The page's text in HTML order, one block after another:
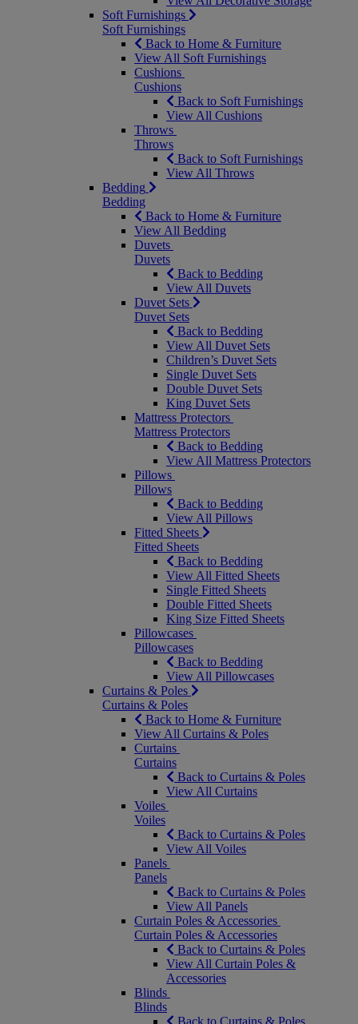
Soft Furnishings
Soft Furnishings
Back to Home & Furniture
View All Soft Furnishings
Cushions
Cushions
Back to Soft Furnishings
View All Cushions
Throws
Throws
Back to Soft Furnishings
View All Throws
Bedding
Bedding
Back to Home & Furniture
View All Bedding
Duvets
Duvets
Back to Bedding
View All Duvets
Duvet Sets
Duvet Sets
Back to Bedding
View All Duvet Sets
Children’s Duvet Sets
Single Duvet Sets
Double Duvet Sets
King Duvet Sets
Mattress Protectors
Mattress Protectors
Back to Bedding
View All Mattress Protectors
Pillows
Pillows
Back to Bedding
View All Pillows
Fitted Sheets
Fitted Sheets
Back to Bedding
View All Fitted Sheets
Single Fitted Sheets
Double Fitted Sheets
King Size Fitted Sheets
Pillowcases
Pillowcases
Back to Bedding
View All Pillowcases
Curtains & Poles
Curtains & Poles
Back to Home & Furniture
View All Curtains & Poles
Curtains
Curtains
Back to Curtains & Poles
View All Curtains
Voiles
Voiles
Back to Curtains & Poles
View All Voiles
Panels
Panels
Back to Curtains & Poles
View All Panels
Curtain Poles & Accessories
Curtain Poles & Accessories
Back to Curtains & Poles
View All Curtain Poles &
Accessories
Blinds
Blinds
Back to Curtains & Poles